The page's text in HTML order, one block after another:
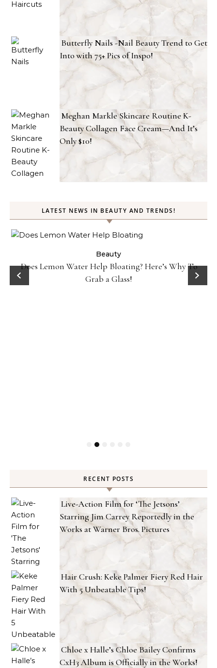
Butterfly Nails -Nail Beauty Trend to Get
Into with 75+ Pics of Inspo!
Meghan Markle Skincare Routine K-
Beauty Collagen Face Cream—And It’s
Only $10!
LATEST NEWS IN BEAUTY AND TRENDS!
Beauty
Does Lemon Water Help Bloating? Here’s Why To
Grab a Glass!
RECENT POSTS
Live-Action Film for ‘The Jetsons’
Starring Jim Carrey Reportedly in the
Works at Warner Bros. Pictures
Hair Crush: Keke Palmer Fiery Red Hair
With 5 Unbeatable Tips!
Chloe x Halle’s Chloe Bailey Confirms
CxH3 Album is Officially in the Works!